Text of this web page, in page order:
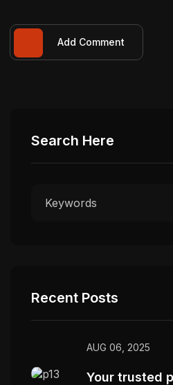
Add Comment
Search Here
Recent Posts
AUG 06, 2025
Your trusted